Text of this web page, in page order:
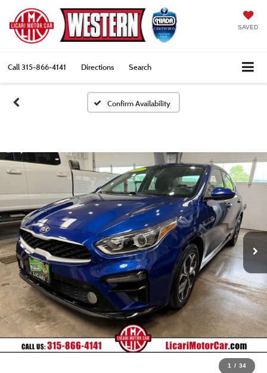
SAVED
Call315-866-4141 Directions Search
Confirm Availability
1 / 34